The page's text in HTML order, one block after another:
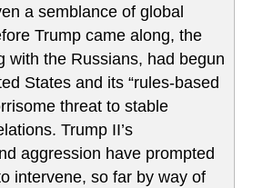
a semblance of global
Trump came along, the
with the Russians, had begun
States and its “rules-based
threat to stable
Trump II’s
aggression have prompted
intervene, so far by way of